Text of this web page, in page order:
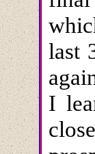
last
I